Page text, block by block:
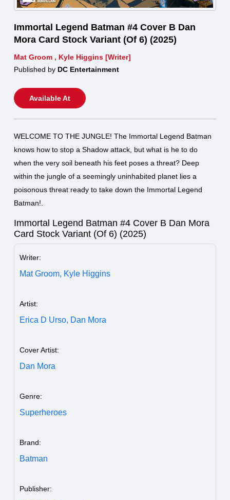
Immortal Legend Batman #4 Cover B Dan
Mora Card Stock Variant (Of 6) (2025)
Mat Groom , Kyle Higgins [Writer]
Published by DC Entertainment
Available At
WELCOME TO THE JUNGLE! The Immortal Legend Batman
knows how to stop a Shadow attack, but what is he to do
when the very soil beneath his feet poses a threat? Deep
within the jungle of a seemingly uninhabited planet lies a
poisonous threat ready to take down the Immortal Legend
Batman!.
Immortal Legend Batman #4 Cover B Dan Mora
Card Stock Variant (Of 6) (2025)
Writer:
Mat Groom, Kyle Higgins
Artist:
Erica D Urso, Dan Mora
Cover Artist:
Dan Mora
Genre:
Superheroes
Brand:
Batman
Publisher: